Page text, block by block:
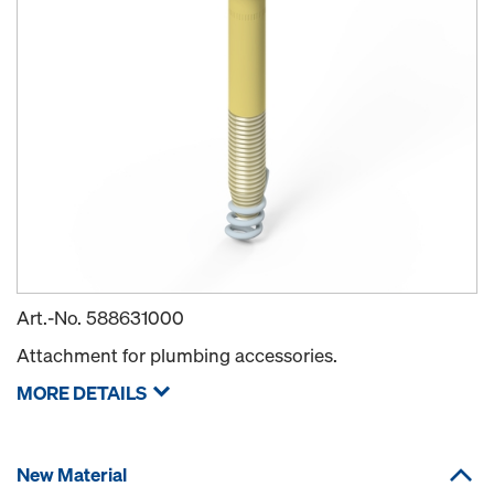
Art.-No. 588631000
Attachment for plumbing accessories.
MORE DETAILS
New Material